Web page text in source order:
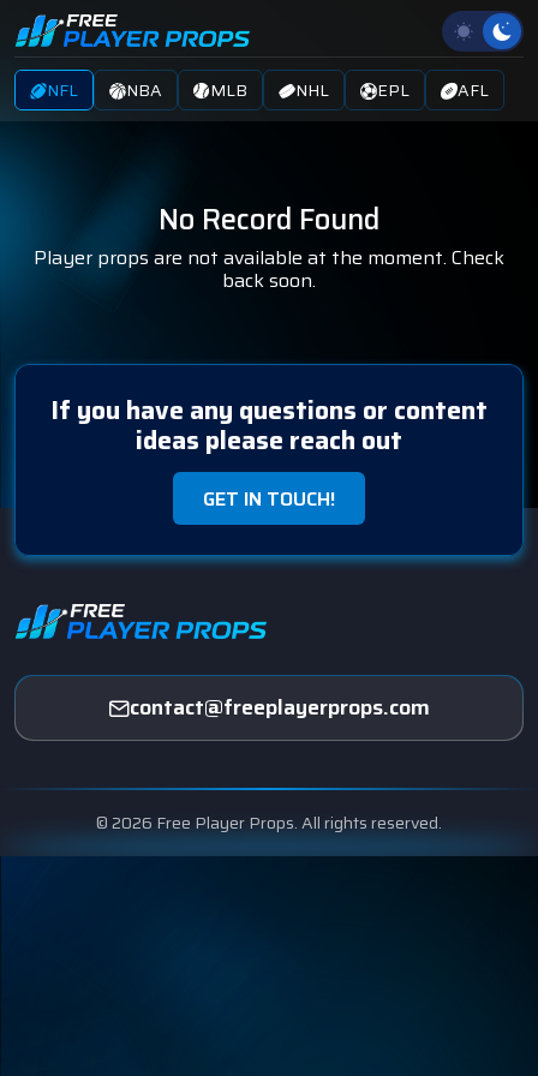
NFL NBA MLB NHL EPL AFL
No Record Found
Player props are not available at the moment. Check
back soon.
If you have any questions or content
ideas please reach out
GET IN TOUCH!
contact@freeplayerprops.com
© 2026 Free Player Props. All rights reserved.